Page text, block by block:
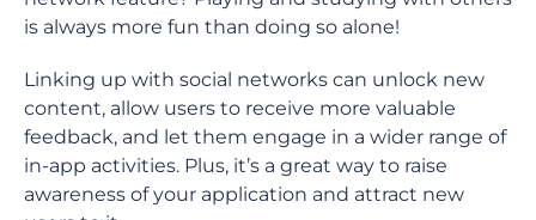
is always more fun than doing so alone!
Linking up with social networks can unlock new
content, allow users to receive more valuable
feedback, and let them engage in a wider range of
in-app activities. Plus, it’s a great way to raise
awareness of your application and attract new